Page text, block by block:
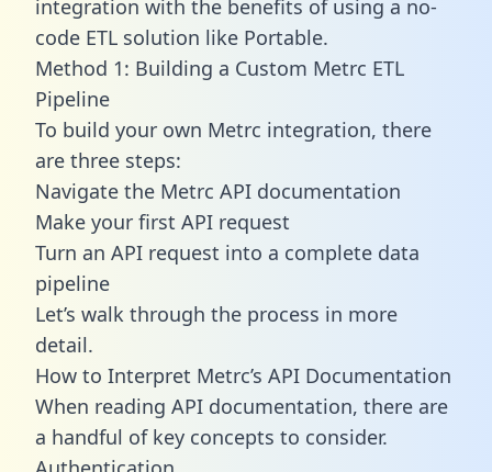
integration with the benefits of using a no-
code ETL solution like Portable.
Method 1: Building a Custom Metrc ETL
Pipeline
To build your own Metrc integration, there
are three steps:
Navigate the Metrc API documentation
Make your first API request
Turn an API request into a complete data
pipeline
Let’s walk through the process in more
detail.
How to Interpret Metrc’s API Documentation
When reading API documentation, there are
a handful of key concepts to consider.